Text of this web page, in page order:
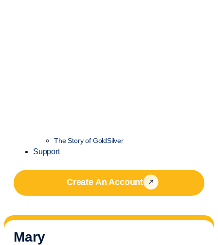
The Story of GoldSilver
Support
Create An Account
Mary